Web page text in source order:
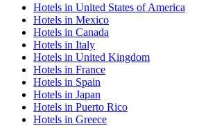
Hotels in United States of America
Hotels in Mexico
Hotels in Canada
Hotels in Italy
Hotels in United Kingdom
Hotels in France
Hotels in Spain
Hotels in Japan
Hotels in Puerto Rico
Hotels in Greece